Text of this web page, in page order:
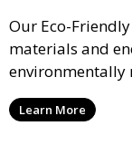
Our Eco-
materials and
environmentally
clients looking
without
Learn More